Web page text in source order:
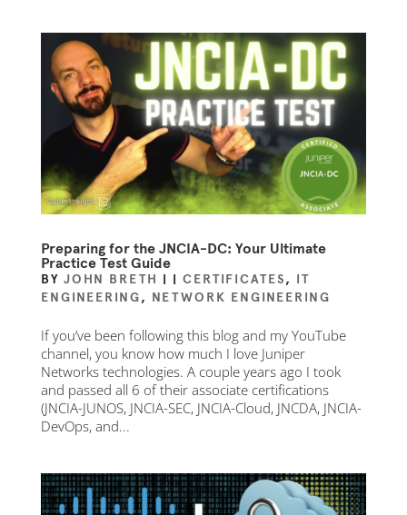
Preparing for the JNCIA-DC: Your Ultimate
Practice Test Guide
BY JOHN BRETH | | CERTIFICATES, IT
ENGINEERING, NETWORK ENGINEERING
If you’ve been following this blog and my YouTube
channel, you know how much I love Juniper
Networks technologies. A couple years ago I took
and passed all 6 of their associate certifications
(JNCIA-JUNOS, JNCIA-SEC, JNCIA-Cloud, JNCDA, JNCIA-
DevOps, and...